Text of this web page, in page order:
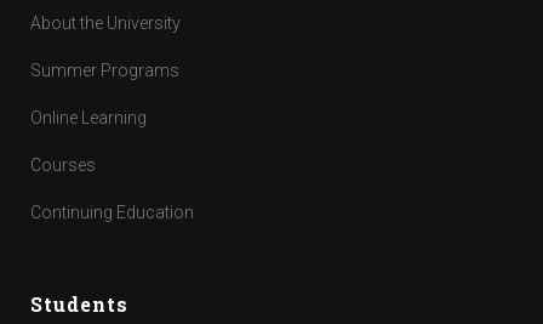
About the University
Summer Programs
Online Learning
Courses
Continuing Education
Students